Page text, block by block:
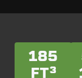
185
FT³